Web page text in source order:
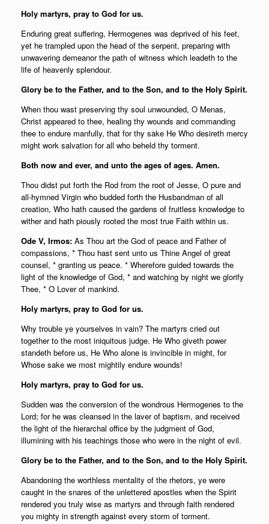
Holy martyrs, pray to God for us.
Enduring great suffering, Hermogenes was deprived of his feet,
yet he trampled upon the head of the serpent, preparing with
unwavering demeanor the path of witness which leadeth to the
life of heavenly splendour.
Glory be to the Father, and to the Son, and to the Holy Spirit.
When thou wast preserving thy soul unwounded, O Menas,
Christ appeared to thee, healing thy wounds and commanding
thee to endure manfully, that for thy sake He Who desireth mercy
might work salvation for all who beheld thy torment.
Both now and ever, and unto the ages of ages. Amen.
Thou didst put forth the Rod from the root of Jesse, O pure and
all-hymned Virgin who budded forth the Husbandman of all
creation, Who hath caused the gardens of fruitless knowledge to
wither and hath piously rooted the most true Faith within us.
Ode V, Irmos: As Thou art the God of peace and Father of
compassions, * Thou hast sent unto us Thine Angel of great
counsel, * granting us peace. * Wherefore guided towards the
light of the knowledge of God, * and watching by night we glorify
Thee, * O Lover of mankind.
Holy martyrs, pray to God for us.
Why trouble ye yourselves in vain? The martyrs cried out
together to the most iniquitous judge. He Who giveth power
standeth before us, He Who alone is invincible in might, for
Whose sake we most mightily endure wounds!
Holy martyrs, pray to God for us.
Sudden was the conversion of the wondrous Hermogenes to the
Lord; for he was cleansed in the laver of baptism, and received
the light of the hierarchal office by the judgment of God,
illumining with his teachings those who were in the night of evil.
Glory be to the Father, and to the Son, and to the Holy Spirit.
Abandoning the worthless mentality of the rhetors, ye were
caught in the snares of the unlettered apostles when the Spirit
rendered you truly wise as martyrs and through faith rendered
you mighty in strength against every storm of torment.